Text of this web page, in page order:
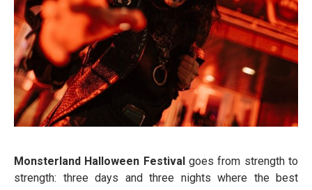
Monsterland Halloween Festivalgoes from strength to
strength: three days and three nights where the best